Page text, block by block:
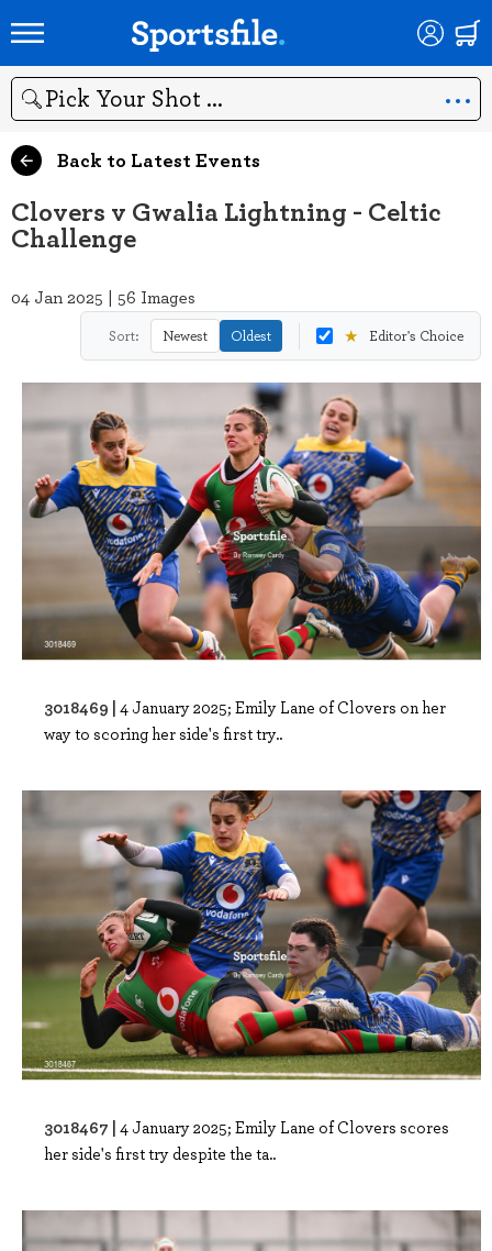
Search
Back to Latest Events
Clovers v Gwalia Lightning - Celtic
Challenge
04 Jan 2025 | 56 Images
Sort: Newest Oldest ★ Editor's Choice
3018469 | 4 January 2025; Emily Lane of Clovers on her
way to scoring her side's first try..
3018467 | 4 January 2025; Emily Lane of Clovers scores
her side's first try despite the ta..